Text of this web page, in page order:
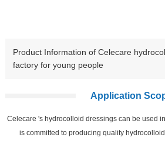
Product Information of Celecare
factory for young people
Application
Celecare 's hydrocolloid dressings can be used
is committed to producing quality